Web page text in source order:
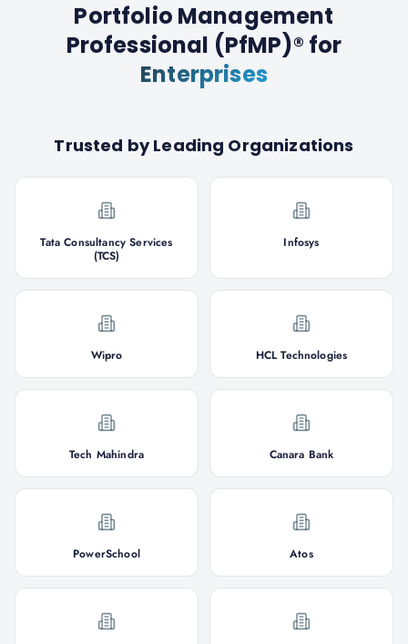
Portfolio Management
Professional (PfMP)® for
Enterprises
Trusted by Leading Organizations
Tata Consultancy Services
(TCS)
Infosys
Wipro HCL Technologies
Tech Mahindra Canara Bank
PowerSchool Atos